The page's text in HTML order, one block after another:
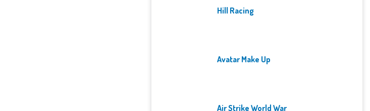
Hill Racing
Avatar Make Up
Air Strike World War